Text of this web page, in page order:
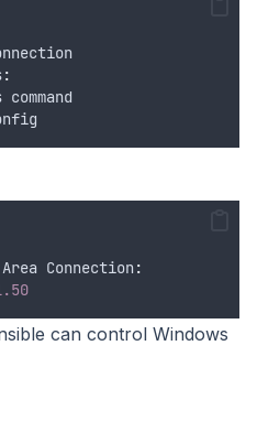
:
command
Area Connection:
can control Windows